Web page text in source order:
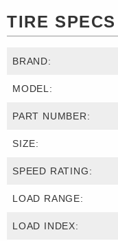
TIRE SPECS
BRAND:
MODEL:
PART NUMBER:
SIZE:
SPEED RATING:
LOAD RANGE:
LOAD INDEX: